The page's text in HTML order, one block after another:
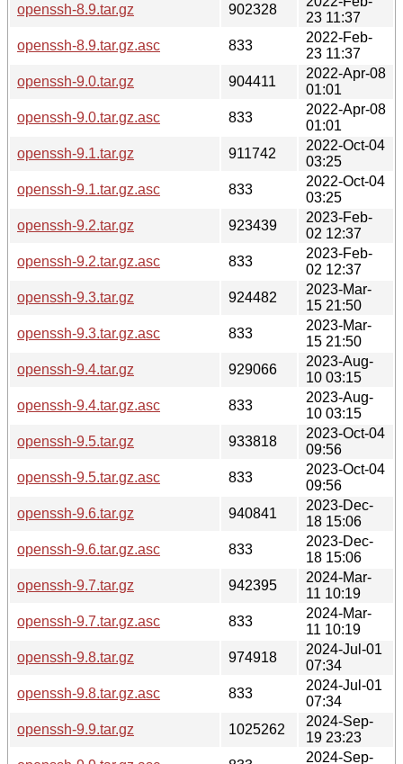
openssh-8.9.tar.gz
902328
23 11:37
openssh-8.9.tar.gz.asc
833
2022-Feb-
23 11:37
openssh-9.0.tar.gz
904411
2022-Apr-08
01:01
openssh-9.0.tar.gz.asc
833
2022-Apr-08
01:01
openssh-9.1.tar.gz
911742
2022-Oct-04
03:25
openssh-9.1.tar.gz.asc
833
2022-Oct-04
03:25
openssh-9.2.tar.gz
923439
2023-Feb-
02 12:37
openssh-9.2.tar.gz.asc
833
2023-Feb-
02 12:37
openssh-9.3.tar.gz
924482
2023-Mar-
15 21:50
openssh-9.3.tar.gz.asc
833
2023-Mar-
15 21:50
openssh-9.4.tar.gz
929066
2023-Aug-
10 03:15
openssh-9.4.tar.gz.asc
833
2023-Aug-
10 03:15
openssh-9.5.tar.gz
933818
2023-Oct-04
09:56
openssh-9.5.tar.gz.asc
833
2023-Oct-04
09:56
openssh-9.6.tar.gz
940841
2023-Dec-
18 15:06
openssh-9.6.tar.gz.asc
833
2023-Dec-
18 15:06
openssh-9.7.tar.gz
942395
2024-Mar-
11 10:19
openssh-9.7.tar.gz.asc
833
2024-Mar-
11 10:19
openssh-9.8.tar.gz
974918
2024-Jul-01
07:34
openssh-9.8.tar.gz.asc
833
2024-Jul-01
07:34
openssh-9.9.tar.gz
1025262
2024-Sep-
19 23:23
2024-Sep-